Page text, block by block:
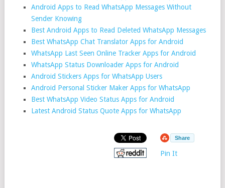
Android Apps to Read WhatsApp Messages Without
Sender Knowing
Best Android Apps to Read Deleted WhatsApp Messages
Best WhatsApp Chat Translator Apps for Android
WhatsApp Last Seen Online Tracker Apps for Android
WhatsApp Status Downloader Apps for Android
Android Stickers Apps for WhatsApp Users
Android Personal Sticker Maker Apps for WhatsApp
Best WhatsApp Video Status Apps for Android
Latest Android Status Quote Apps for WhatsApp
Share
Pin It